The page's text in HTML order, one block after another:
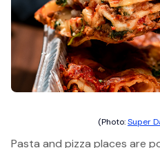
(Photo:Super
Pasta and pizza places are